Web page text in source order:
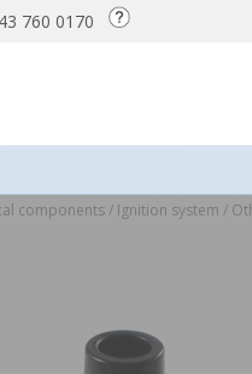
760 0170
components/ Ignition system /